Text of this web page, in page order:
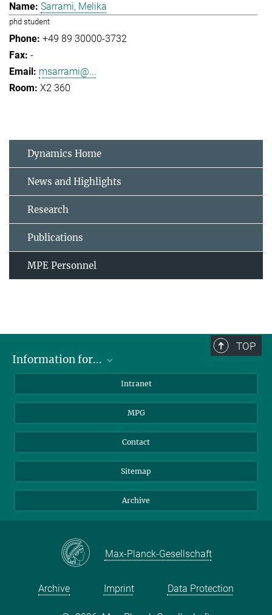
Sarrami, Melika
phd student
+49 89 30000-3732
-
msarrami@...
X2 360
Dynamics Home
News and Highlights
Research
Publications
MPE Personnel
TOP
Information for...
Students
Journalists
Intranet
MPG
Contact
Sitemap
Archive
Max-Planck-Gesellschaft
Archive Imprint Data Protection